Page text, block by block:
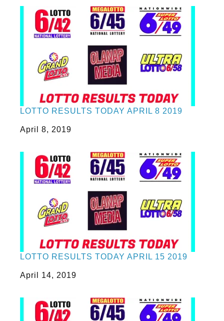
LOTTO RESULTS TODAY APRIL 8 2019
Date
April 8, 2019
LOTTO RESULTS TODAY APRIL 15 2019
Date
April 14, 2019